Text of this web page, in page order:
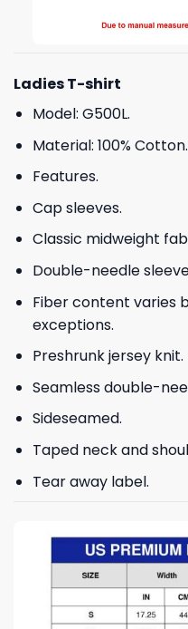
Ladies T-shirt
Model: G500L.
Material: 100% Cotton.
Features.
Cap sleeves.
Classic midweight
Double-needle
Fiber content varies
exceptions.
Preshrunk jersey knit.
Seamless double-
Sideseamed.
Taped neck and
Tear away label.